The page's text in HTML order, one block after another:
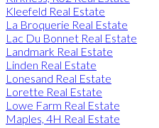
Kleefeld Real Estate
La Broquerie Real Estate
Lac Du Bonnet Real Estate
Landmark Real Estate
Linden Real Estate
Lonesand Real Estate
Lorette Real Estate
Lowe Farm Real Estate
Maples, 4H Real Estate